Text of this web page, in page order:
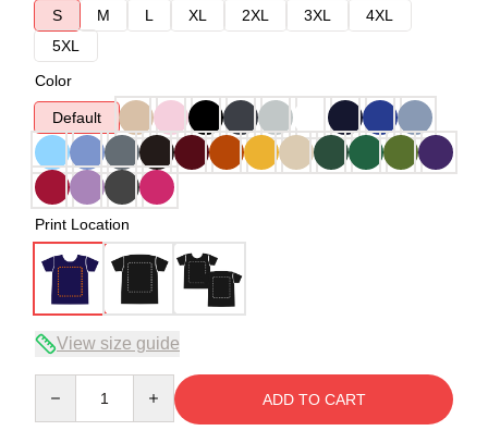
S
M L XL 2XL 3XL
4XL
5XL
Color
Default
Print Location
View size guide
ADD TO CART